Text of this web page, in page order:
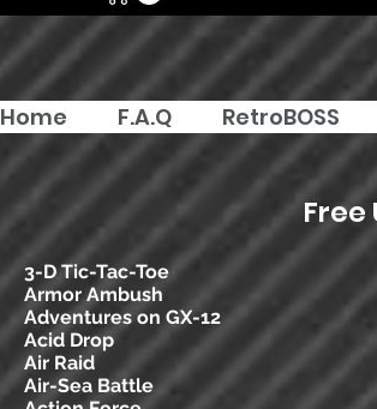
Home F.A.Q RetroBOSS
Free
3-D Tic-Tac-Toe
Armor Ambush
Adventures on GX-12
Acid Drop
Air Raid
Air-Sea Battle